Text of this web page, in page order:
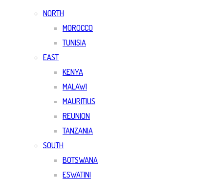
NORTH
MOROCCO
TUNISIA
EAST
KENYA
MALAWI
MAURITIUS
REUNION
TANZANIA
SOUTH
BOTSWANA
ESWATINI